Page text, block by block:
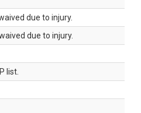
due to injury.
due to injury.
list.